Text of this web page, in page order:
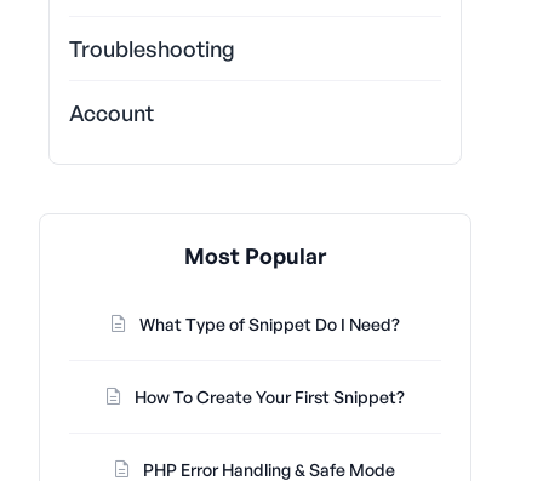
Troubleshooting
Account
Most Popular
What Type of Snippet Do I Need?
How To Create Your First Snippet?
PHP Error Handling & Safe Mode